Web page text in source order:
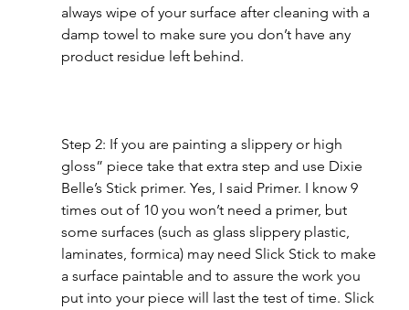
always wipe of your surface after cleaning with a
damp towel to make sure you don’t have any
product residue left behind.
Step 2: If you are painting a slippery or high
gloss” piece take that extra step and use Dixie
Belle’s Stick primer. Yes, I said Primer. I know 9
times out of 10 you won’t need a primer, but
some surfaces (such as glass slippery plastic,
laminates, formica) may need Slick Stick to make
a surface paintable and to assure the work you
put into your piece will last the test of time. Slick